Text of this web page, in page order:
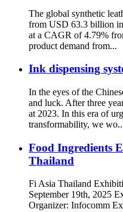
The global synthetic
from USD 63.3 billion
at a CAGR of 4.79%
product demand from...
Ink dispensing
In the eyes of the
and luck. After three
at 2023. In this era of
transformability, we
Food Ingredients
Thailand
Fi Asia Thailand
September 19th, 2025
Organizer: Infocomm